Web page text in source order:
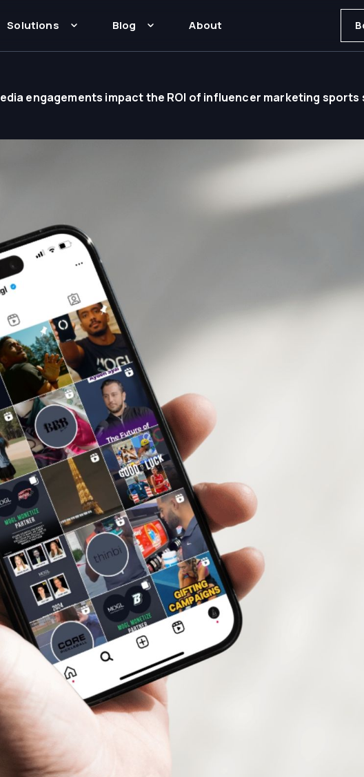
Solutions Blog About
engagements impact the ROI of influencer marketing